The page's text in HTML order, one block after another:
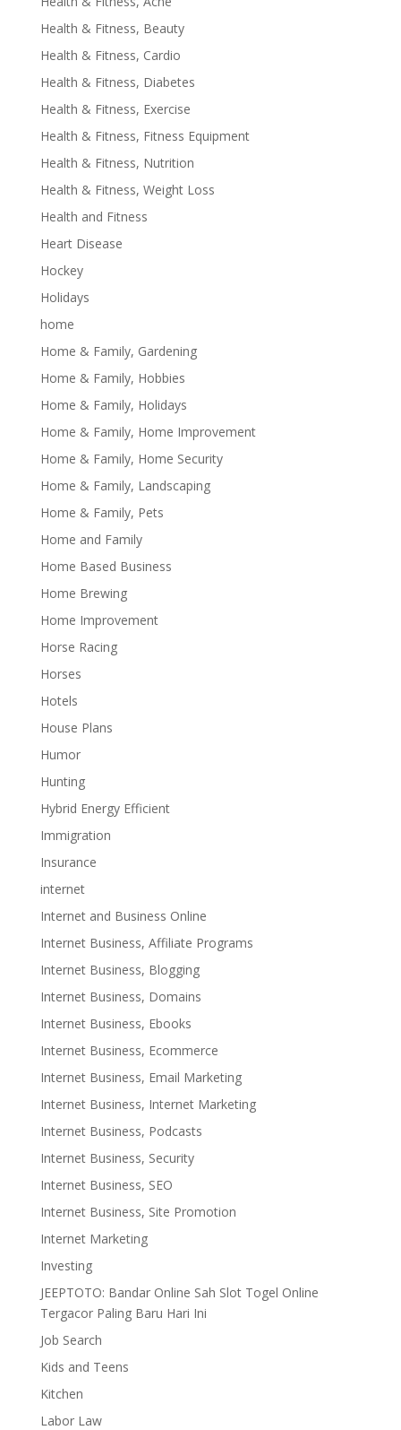
Health & Fitness, Beauty
Health & Fitness, Cardio
Health & Fitness, Diabetes
Health & Fitness, Exercise
Health & Fitness, Fitness Equipment
Health & Fitness, Nutrition
Health & Fitness, Weight Loss
Health and Fitness
Heart Disease
Hockey
Holidays
home
Home & Family, Gardening
Home & Family, Hobbies
Home & Family, Holidays
Home & Family, Home Improvement
Home & Family, Home Security
Home & Family, Landscaping
Home & Family, Pets
Home and Family
Home Based Business
Home Brewing
Home Improvement
Horse Racing
Horses
Hotels
House Plans
Humor
Hunting
Hybrid Energy Efficient
Immigration
Insurance
internet
Internet and Business Online
Internet Business, Affiliate Programs
Internet Business, Blogging
Internet Business, Domains
Internet Business, Ebooks
Internet Business, Ecommerce
Internet Business, Email Marketing
Internet Business, Internet Marketing
Internet Business, Podcasts
Internet Business, Security
Internet Business, SEO
Internet Business, Site Promotion
Internet Marketing
Investing
JEEPTOTO: Bandar Online Sah Slot Togel Online
Tergacor Paling Baru Hari Ini
Job Search
Kids and Teens
Kitchen
Labor Law